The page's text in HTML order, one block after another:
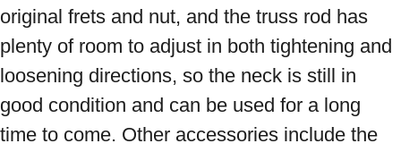
original frets and nut, and the truss rod has
plenty of room to adjust in both tightening and
loosening directions, so the neck is still in
good condition and can be used for a long
time to come. Other accessories include the